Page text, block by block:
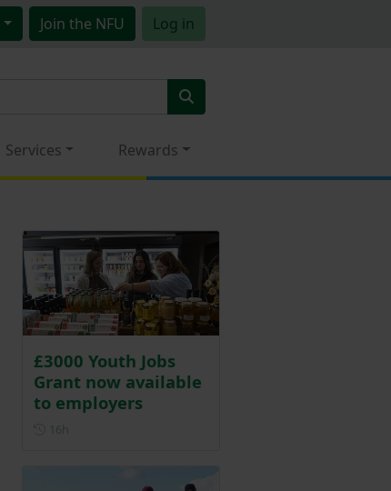
Join the NFU Log in
Services Rewards
£3000 Youth Jobs
Grant now available
to employers